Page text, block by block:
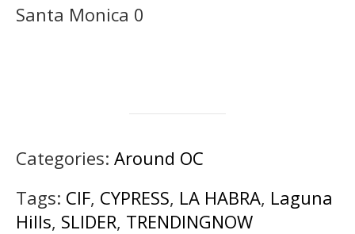
Santa Monica 0
Categories: Around OC
Tags: CIF, CYPRESS, LA HABRA, Laguna
Hills, SLIDER, TRENDINGNOW